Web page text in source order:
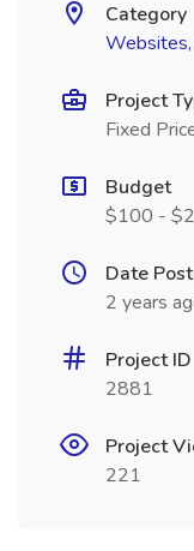
Category
Project
Fixed
Budget
$100 -
Date
2 years
Project ID
2881
Project
221